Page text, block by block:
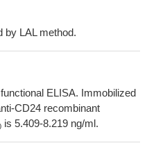
by LAL method.
ELISA. Immobilized
CD24 recombinant
is 5.409-8.219 ng/ml.